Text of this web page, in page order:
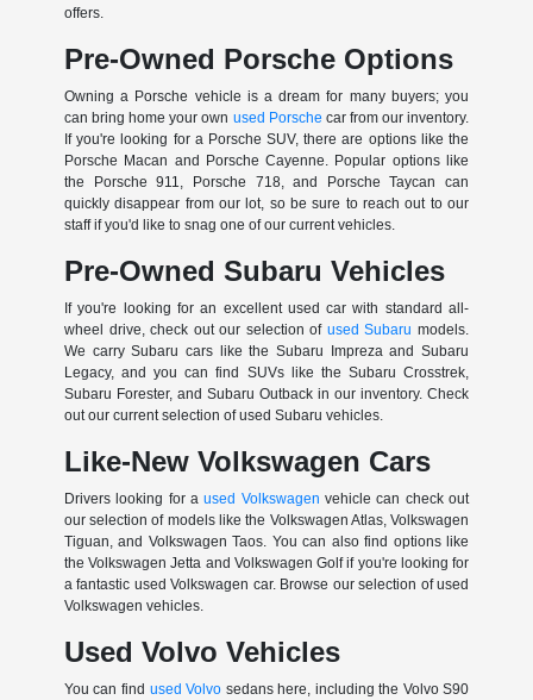
offers.
Pre-Owned Porsche Options
Owning a Porsche vehicle is a dream for many buyers; you
can bring home your own used Porsche car from our inventory.
If you're looking for a Porsche SUV, there are options like the
Porsche Macan and Porsche Cayenne. Popular options like
the Porsche 911, Porsche 718, and Porsche Taycan can
quickly disappear from our lot, so be sure to reach out to our
staff if you'd like to snag one of our current vehicles.
Pre-Owned Subaru Vehicles
If you're looking for an excellent used car with standard all-
wheel drive, check out our selection of used Subaru models.
We carry Subaru cars like the Subaru Impreza and Subaru
Legacy, and you can find SUVs like the Subaru Crosstrek,
Subaru Forester, and Subaru Outback in our inventory. Check
out our current selection of used Subaru vehicles.
Like-New Volkswagen Cars
Drivers looking for aused Volkswagen vehicle can check out
our selection of models like the Volkswagen Atlas, Volkswagen
Tiguan, and Volkswagen Taos. You can also find options like
the Volkswagen Jetta and Volkswagen Golf if you're looking for
a fantastic used Volkswagen car. Browse our selection of used
Volkswagen vehicles.
Used Volvo Vehicles
You can find used Volvo sedans here, including the Volvo S90